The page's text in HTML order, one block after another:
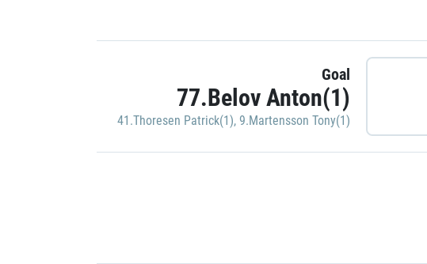
Goal
77.Belov Anton(1)
41.Thoresen Patrick(1), 9.Martensson Tony(1)